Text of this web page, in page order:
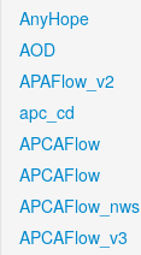
AnyHope
AOD
APAFlow_v2
apc_cd
APCAFlow
APCAFlow
APCAFlow_nws
APCAFlow_v3